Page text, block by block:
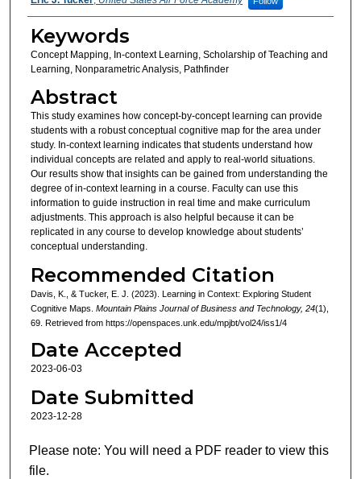
Keywords
Concept Mapping, In-context Learning, Scholarship of Teaching and
Learning, Nonparametric Analysis, Pathfinder
Abstract
This study examines how concept-by-concept learning can provide
students with a robust conceptual cognitive map for the area under
study. In-context learning indicates that students understand how
individual concepts are related and apply to real-world situations.
Our results show that insights can be gained from understanding the
degree of in-context learning in a course. Faculty can use this
information to guide instruction in real time and make curriculum
adjustments. This approach is also helpful because it can be
replicated in any course to develop knowledge about students’
conceptual understanding.
Recommended Citation
Davis, K., & Tucker, E. J. (2023). Learning in Context: Exploring Student
Cognitive Maps. Mountain Plains Journal of Business and Technology, 24(1),
69. Retrieved from https://openspaces.unk.edu/mpjbt/vol24/iss1/4
Date Accepted
2023-06-03
Date Submitted
2023-12-28
Please note: You will need a PDF reader to view this
file.